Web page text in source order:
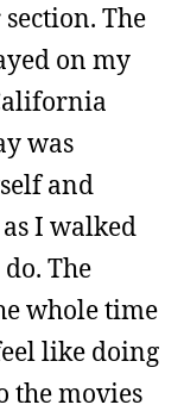
The
on my
was
and
I walked
The
whole time
like doing
the movies